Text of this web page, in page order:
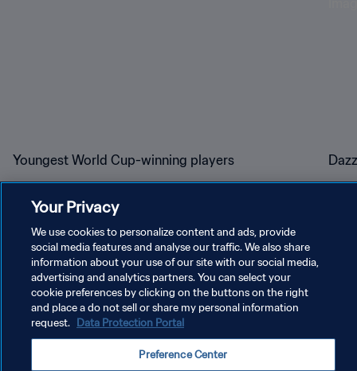
Youngest World Cup-winning players
PRIVACY POLICY
TERMS OF SERVICE
MANAGE COOKIE PREFERENCES
Copyright © 1994 - 2026 FIFA. All rights reserved.
Your Privacy
We use cookies to personalize content and ads, provide
social media features and analyse our traffic. We also share
information about your use of our site with our social media,
advertising and analytics partners. You can select your
cookie preferences by clicking on the buttons on the right
and place a do not sell or share my personal information
request. Data Protection Portal
Preference Center